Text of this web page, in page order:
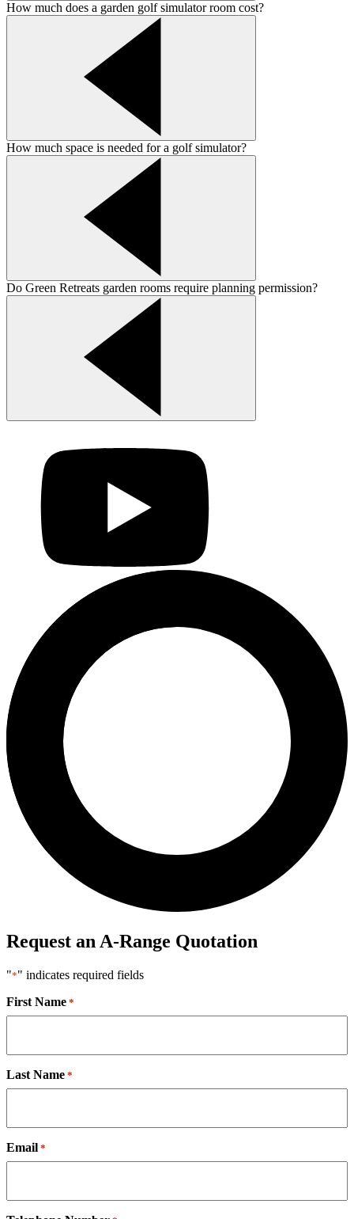
How much does a garden golf simulator room cost?
How much space is needed for a golf simulator?
Do Green Retreats garden rooms require planning permission?
Request an A-Range Quotation
"*" indicates required fields
First Name *
Last Name *
Email *